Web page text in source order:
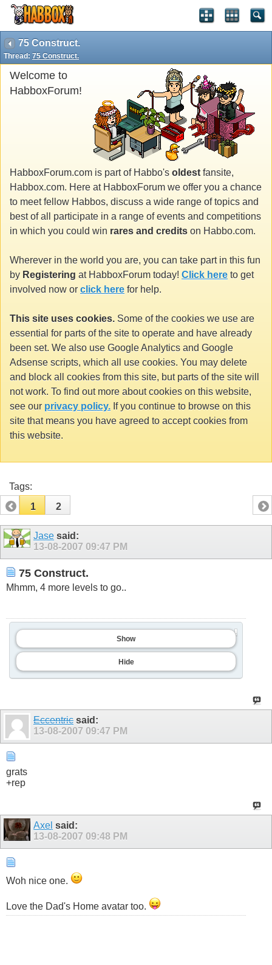
75 Construct.
Thread: 75 Construct.
Welcome to
HabboxForum!
HabboxForum.com is part of Habbo's oldest fansite,
Habbox.com. Here at HabboxForum we offer you a chance
to meet fellow Habbos, discuss a wide range of topics and
best of all participate in a range of events and competitions
in which you could win rares and credits on Habbo.com.
Wherever in the world you are, you can take part in this fun
by Registering at HabboxForum today! Click here to get
involved now or click here for help.
This site uses cookies. Some of the cookies we use are
essential for parts of the site to operate and have already
been set. We also use Google Analytics and Google
Adsense scripts, which all use cookies. You may delete
and block all cookies from this site, but parts of the site will
not work. To find out more about cookies on this website,
see our privacy policy. If you continue to browse on this
site that means you have agreed to accept cookies from
this website.
Tags:
1
2
Jase said:
13-08-2007 09:47 PM
75 Construct.
Mhmm, 4 more levels to go..
Show
Hide
Eccentric said:
13-08-2007 09:47 PM
grats
+rep
Axel said:
13-08-2007 09:48 PM
Woh nice one.
Love the Dad's Home avatar too.